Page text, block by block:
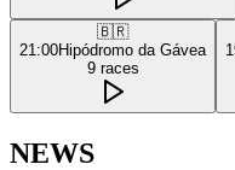
🇧🇷
21:00Hipódromo da Gávea
9 races
NEWS